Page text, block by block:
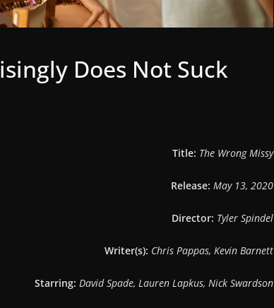
Does Not Suck
Title: The Wrong Missy
Release: May 13, 2020
Director: Tyler Spindel
Writer(s): Chris Pappas, Kevin Barnett
Starring: David Spade, Lauren Lapkus, Nick Swardson